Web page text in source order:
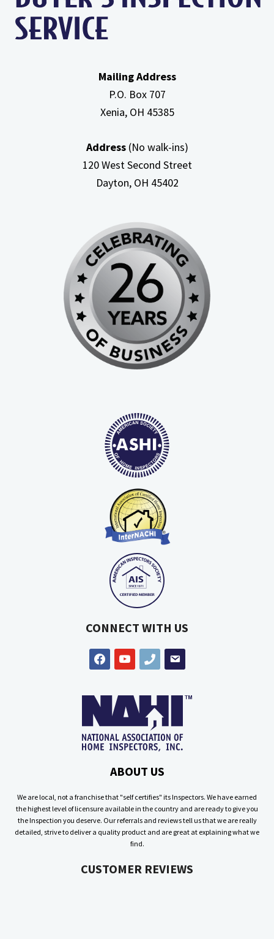
Attic
Mailing Address
P.O. Box 707
Xenia, OH 45385
Address(No walk-ins)
120 West Second Street
Dayton, OH 45402
CONNECT WITH US
facebookyoutube phone email
ABOUT US
We are local, not a franchise that "self certifies" its Inspectors. We have earned
the highest level of licensure available in the country and are ready to give you
the Inspection you deserve. Our referrals and reviews tell us that we are really
detailed, strive to deliver a quality product and are great at explaining what we
find.
CUSTOMER REVIEWS